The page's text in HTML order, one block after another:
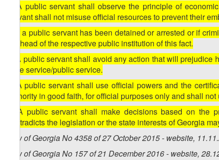
4. A public servant shall observe the principle of
servant shall not misuse official resources to prevent their
5. If a public servant has been detained or arrested or if
the head of the respective public institution of this fact.
6. A public servant shall avoid any action that will
state service/public service.
7. A public servant shall use official powers and the
authority in good faith, for official purposes only and shall
8. A public servant shall make decisions based on the
contradicts the legislation or the state interests of Georgia
Law of Georgia No 4358 of 27 October 2015 - website,
Law of Georgia No 157 of 21 December 2016 - website,